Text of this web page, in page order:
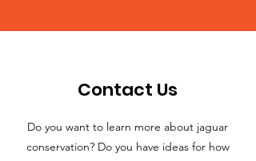
Contact Us
Do you want to learn more about jaguar
conservation? Do you have ideas for how